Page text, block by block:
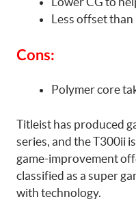
Less offset
Cons:
Polymer core
Titleist has produced
series, and the T300ii
game-improvement
classified as a super
with technology.